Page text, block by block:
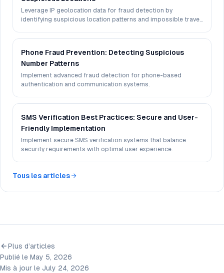
Leverage IP geolocation data for fraud detection by
identifying suspicious location patterns and impossible travel
Phone Fraud Prevention: Detecting Suspicious
Number Patterns
Implement advanced fraud detection for phone-based
authentication and communication systems.
SMS Verification Best Practices: Secure and User-
Friendly Implementation
Implement secure SMS verification systems that balance
security requirements with optimal user experience.
Tous les articles
Plus d’articles
Publié le May 5, 2026
Mis à jour le July 24, 2026